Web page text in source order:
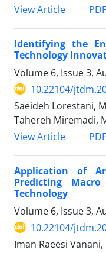
View Article
PDF
Identifying the
Technology
Volume 6, Issue 3,
10.22104/
Saeideh Lorestani,
Tahereh Miremadi,
View Article
PDF
Application of
Predicting
Technology
Volume 6, Issue 3,
10.22104/
Iman Raeesi